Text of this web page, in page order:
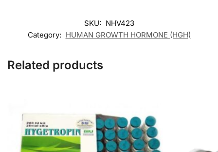
SKU: NHV423
Category: HUMAN GROWTH HORMONE (HGH)
Related products